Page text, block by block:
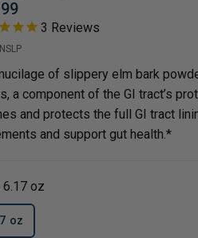
GLP-1 Complete
Featured Article
3 Reviews
of slippery elm bark
a component of the GI tract’s
and protects the full GI tract
and support gut health.*
6.17 oz
oz